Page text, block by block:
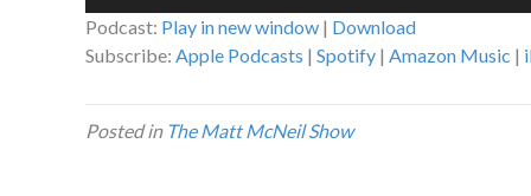
Podcast: Play in new window | Download
Subscribe: Apple Podcasts | Spotify | Amazon Music |
Posted in The Matt McNeil Show